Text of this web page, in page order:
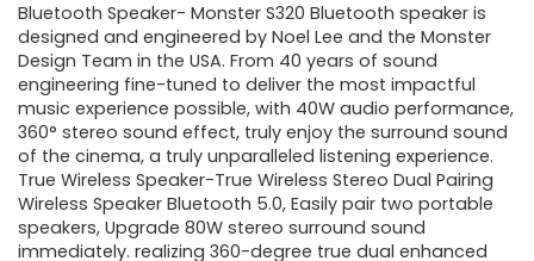
was:
$129.99.
is:
$49.99.
Bluetooth Speaker- Monster S320 Bluetooth speaker is
designed and engineered by Noel Lee and the Monster
Design Team in the USA. From 40 years of sound
engineering fine-tuned to deliver the most impactful
music experience possible, with 40W audio performance,
360° stereo sound effect, truly enjoy the surround sound
of the cinema, a truly unparalleled listening experience.
True Wireless Speaker-True Wireless Stereo Dual Pairing
Wireless Speaker Bluetooth 5.0, Easily pair two portable
speakers, Upgrade 80W stereo surround sound
immediately. realizing 360-degree true dual enhanced